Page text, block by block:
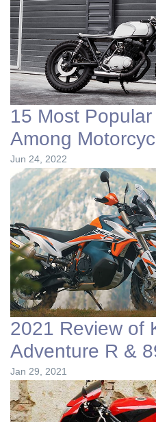
15 Most
Among
Jun 24, 2022
2021 Review of
Adventure R &
Jan 29, 2021